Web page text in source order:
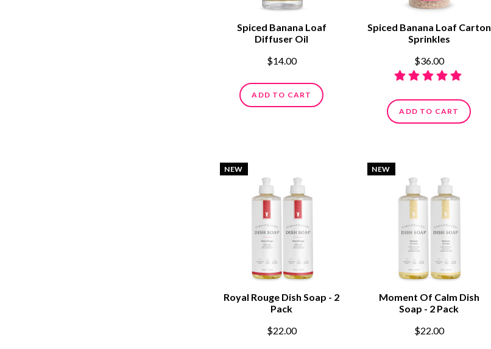
Spiced Banana Loaf
Diffuser Oil
$14.00
ADD TO CART
Spiced Banana Loaf Carton
Sprinkles
$36.00
ADD TO CART
NEW
Royal Rouge Dish Soap - 2
Pack
$22.00
NEW
Moment Of Calm Dish
Soap - 2 Pack
$22.00